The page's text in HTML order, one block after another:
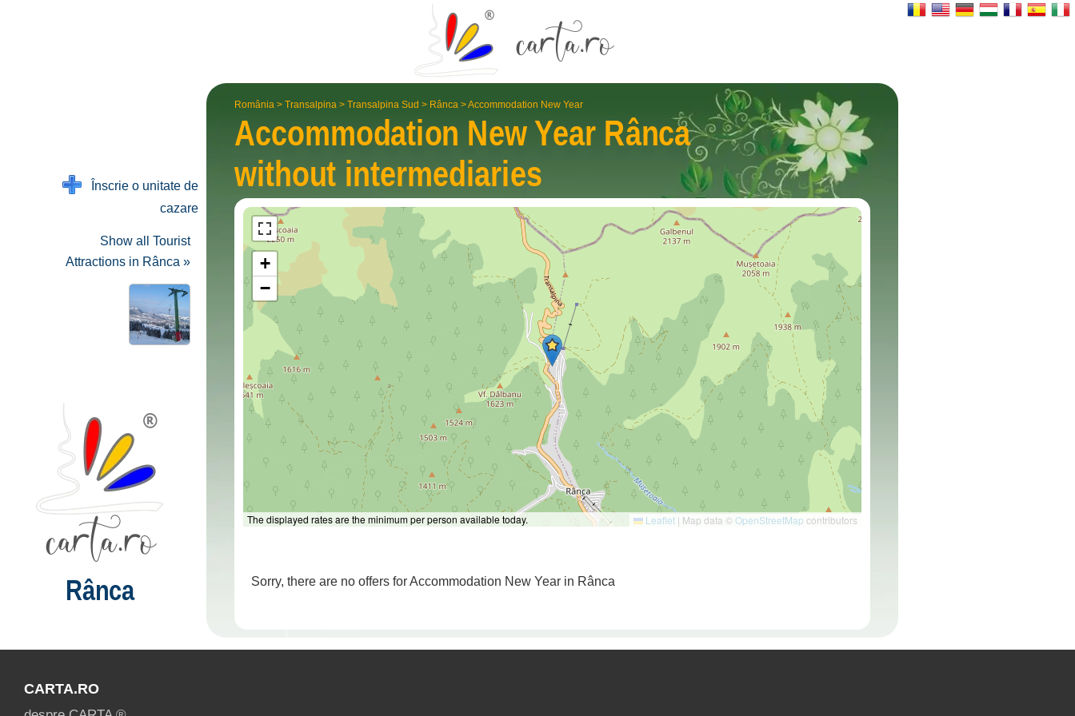
România > Transalpina > Transalpina Sud > Rânca >Accommodation New Year
Accommodation New Year Rânca
without inter­mediaries
The displayed rates are the minimum per person available today.
+
−
Leaflet | Map data ©OpenStreetMap contributors
Sorry, there are no offers for Accommodation New Year in Rânca
Înscrie o unitate de
cazare
Show all Tourist
Attractions in Rânca »
Rânca
CARTA.RO